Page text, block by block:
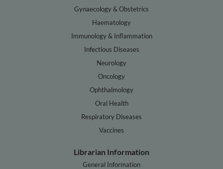
Gynaecology & Obstetrics
Haematology
Immunology & Inflammation
Infectious Diseases
Neurology
Oncology
Ophthalmology
Oral Health
Respiratory Diseases
Vaccines
Librarian Information
General Information